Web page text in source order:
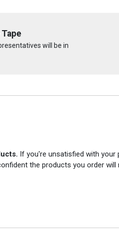
will be in
If you're unsatisfied with your
the products you order